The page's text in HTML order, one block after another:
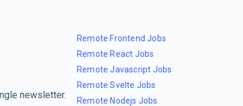
newsletter.
Remote Frontend Jobs
Remote React Jobs
Remote Javascript Jobs
Remote Svelte Jobs
Remote Nodejs Jobs